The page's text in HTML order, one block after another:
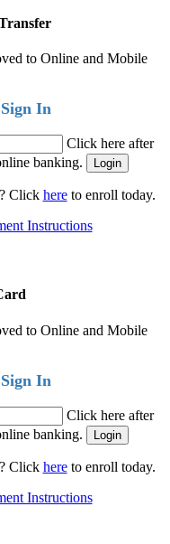
to Online and Mobile
In
Click here after
banking.
Click hereto enroll today.
Instructions
to Online and Mobile
In
Click here after
banking.
Click hereto enroll today.
Instructions